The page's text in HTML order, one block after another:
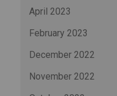
April 2023
February 2023
December 2022
November 2022